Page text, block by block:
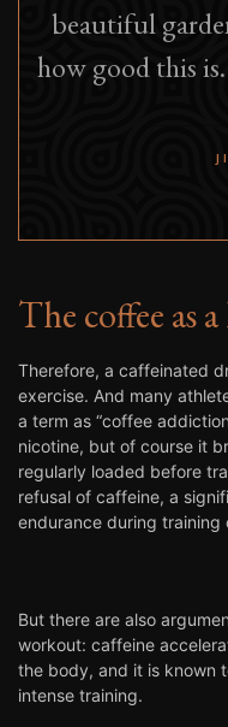
beautiful
how good this is.
The coffee as
Therefore, a caffeinated
exercise. And many
a term as “coffee
nicotine, but of course it
regularly loaded before
refusal of caffeine, a
endurance during training
But there are also
workout: caffeine
the body, and it is known
intense training.